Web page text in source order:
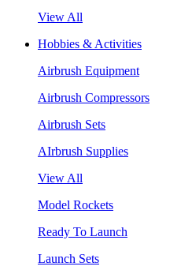
View All
Hobbies & Activities
Airbrush Equipment
Airbrush Compressors
Airbrush Sets
AIrbrush Supplies
View All
Model Rockets
Ready To Launch
Launch Sets